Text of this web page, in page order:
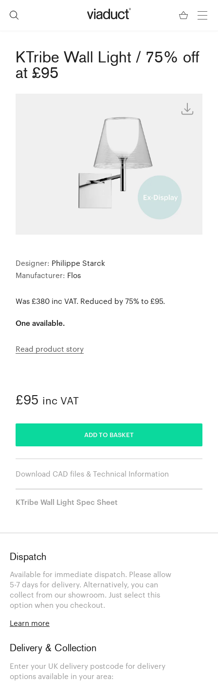
KTribe Wall Light / 75% off
at £95
Designer: Philippe Starck
Manufacturer: Flos
Was £380 inc VAT. Reduced by 75% to £95.
One available.
Read product story
£95 inc VAT
ADD TO BASKET
Download CAD files & Technical Information
KTribe Wall Light Spec Sheet
Dispatch
Available for immediate dispatch. Please allow
5-7 days for delivery. Alternatively, you can
collect from our showroom. Just select this
option when you checkout.
Learn more
Delivery & Collection
Enter your UK delivery postcode for delivery
options available in your area: